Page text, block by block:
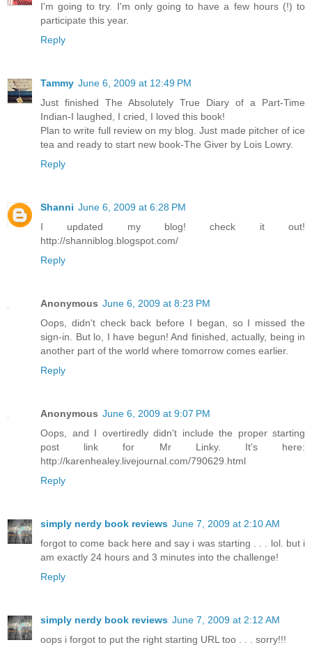
I'm going to try. I'm only going to have a few hours (!) to
participate this year.
Reply
Tammy June 6, 2009 at 12:49 PM
Just finished The Absolutely True Diary of a Part-Time
Indian-I laughed, I cried, I loved this book!
Plan to write full review on my blog. Just made pitcher of ice
tea and ready to start new book-The Giver by Lois Lowry.
Reply
Shanni June 6, 2009 at 6:28 PM
I updated my blog! check it out!
http://shanniblog.blogspot.com/
Reply
Anonymous June 6, 2009 at 8:23 PM
Oops, didn't check back before I began, so I missed the
sign-in. But lo, I have begun! And finished, actually, being in
another part of the world where tomorrow comes earlier.
Reply
Anonymous June 6, 2009 at 9:07 PM
Oops, and I overtiredly didn't include the proper starting
post link for Mr Linky. It's here:
http://karenhealey.livejournal.com/790629.html
Reply
simply nerdy book reviews June 7, 2009 at 2:10 AM
forgot to come back here and say i was starting . . . lol. but i
am exactly 24 hours and 3 minutes into the challenge!
Reply
simply nerdy book reviews June 7, 2009 at 2:12 AM
oops i forgot to put the right starting URL too . . . sorry!!!